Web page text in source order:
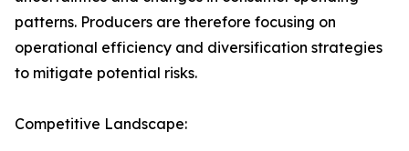
patterns. Producers are therefore focusing on
operational efficiency and diversification strategies
to mitigate potential risks.
Competitive Landscape: